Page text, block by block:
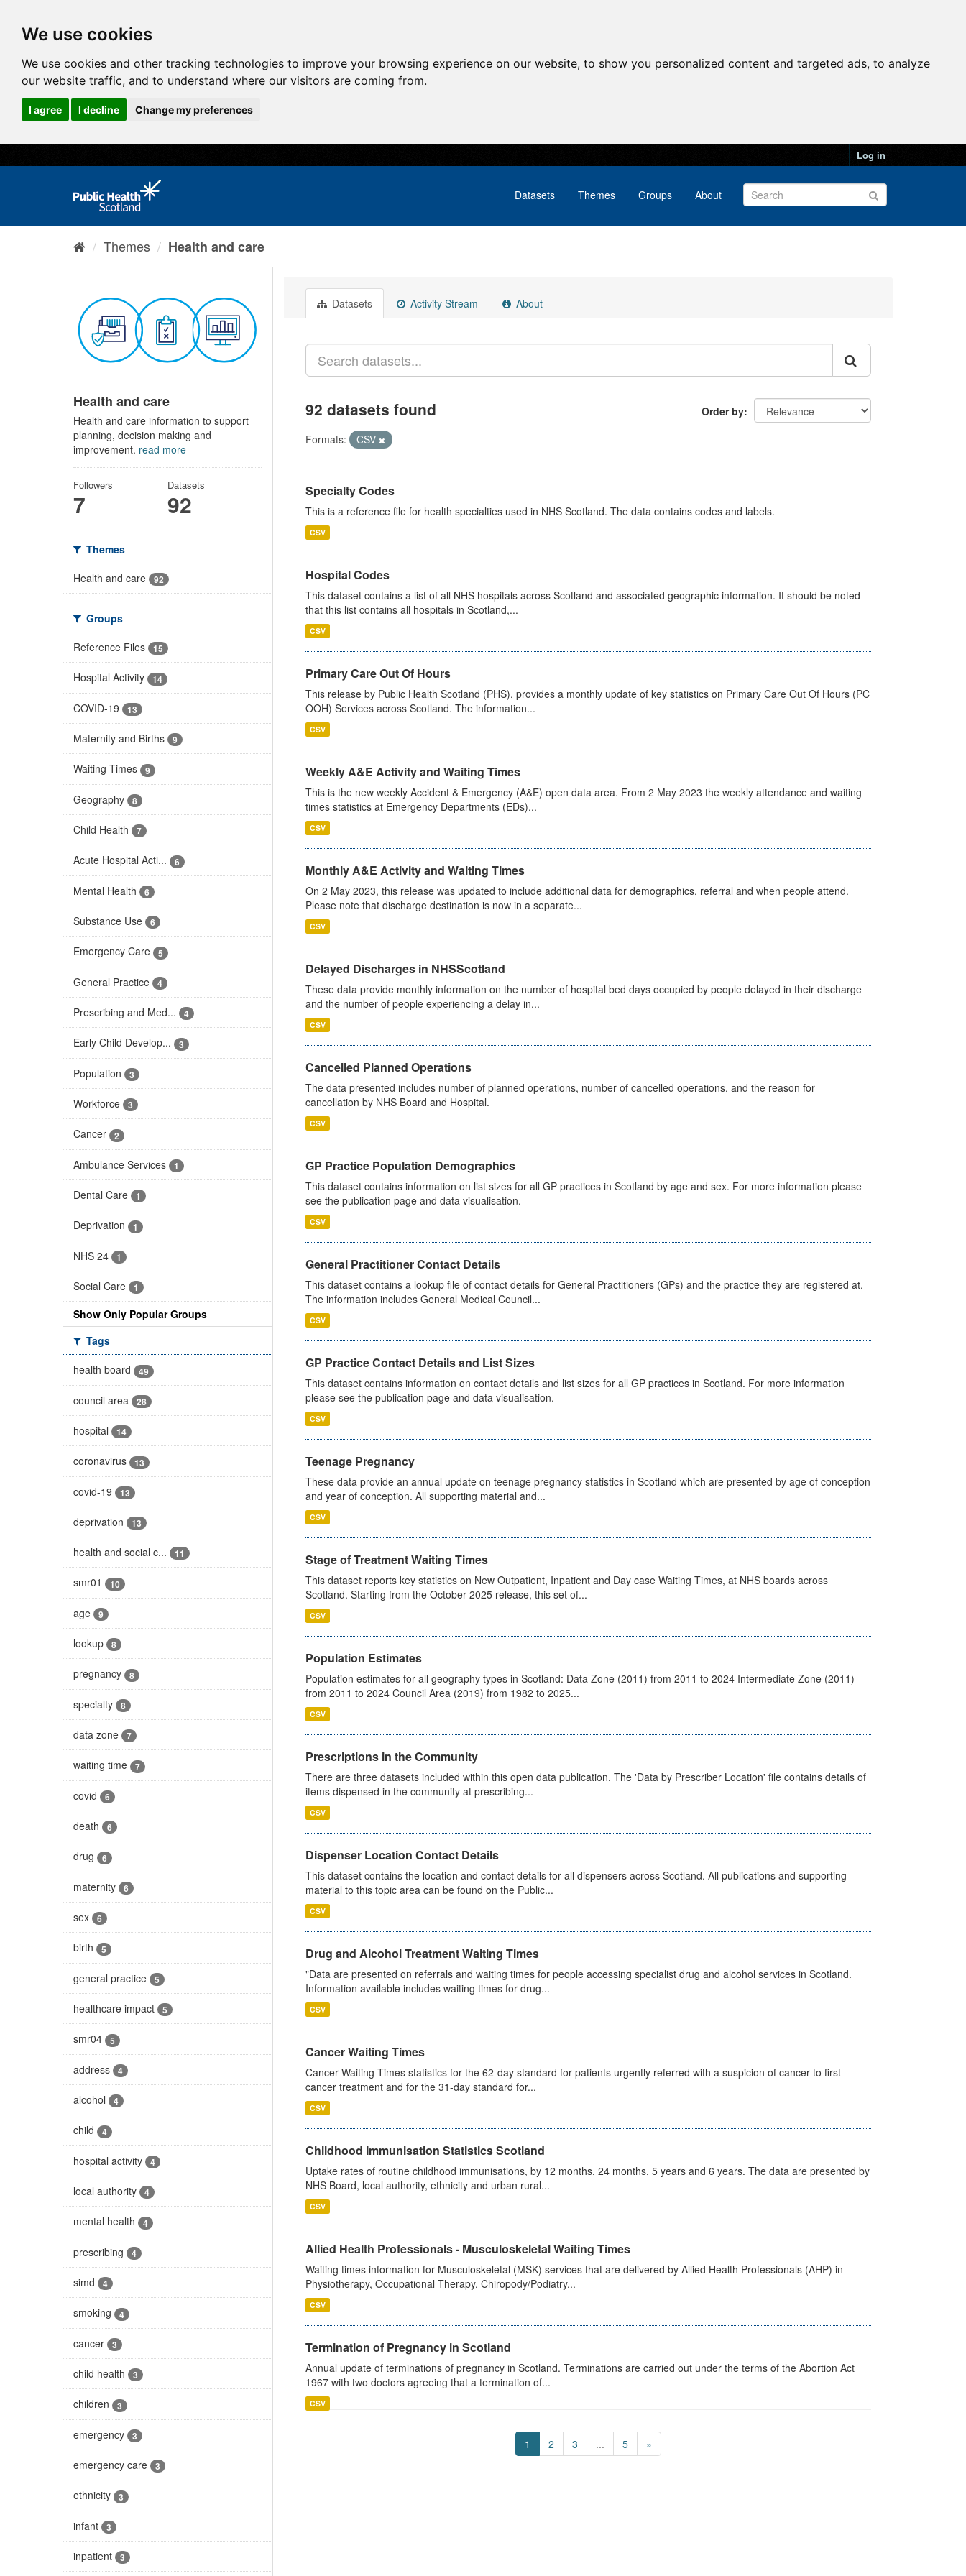
We use cookies
We use cookies and other tracking technologies to improve your browsing experience on our website, to show you personalized content and targeted ads, to analyze
our website traffic, and to understand where our visitors are coming from.
I agree I decline Change my preferences
Log in
Datasets Themes Groups About
Themes Health and care
Health and care
Health and care information to support
planning, decision making and
improvement. read more
Followers
7
Datasets
92
Themes
Health and care
92
Groups
Reference Files
15
Hospital Activity 14
COVID-19 13
Maternity and Births 9
Waiting Times 9
Geography 8
Child Health 7
Acute Hospital Acti... 6
Mental Health 6
Substance Use 6
Emergency Care 5
General Practice 4
Prescribing and Med... 4
Early Child Develop... 3
Population 3
Workforce 3
Cancer 2
Ambulance Services 1
Dental Care 1
Deprivation 1
NHS 24 1
Social Care 1
Show Only Popular Groups
Tags
health board
49
council area 28
hospital 14
coronavirus 13
covid-19 13
deprivation 13
health and social c... 11
smr01 10
age 9
lookup 8
pregnancy 8
specialty 8
data zone 7
waiting time 7
covid 6
death 6
drug 6
maternity 6
sex 6
birth 5
general practice 5
healthcare impact 5
smr04 5
address 4
alcohol 4
child 4
hospital activity 4
local authority 4
mental health 4
prescribing 4
simd 4
smoking 4
cancer 3
child health 3
children 3
emergency 3
emergency care 3
ethnicity 3
infant 3
inpatient 3
Datasets Activity Stream About
Order by
92 datasets found
Formats: CSV
Specialty Codes
This is a reference file for health specialties used in NHS Scotland. The data contains codes and labels.
CSV
Hospital Codes
This dataset contains a list of all NHS hospitals across Scotland and associated geographic information. It should be noted
that this list contains all hospitals in Scotland,...
CSV
Primary Care Out Of Hours
This release by Public Health Scotland (PHS), provides a monthly update of key statistics on Primary Care Out Of Hours (PC
OOH) Services across Scotland. The information...
CSV
Weekly A&E Activity and Waiting Times
This is the new weekly Accident & Emergency (A&E) open data area. From 2 May 2023 the weekly attendance and waiting
times statistics at Emergency Departments (EDs)...
CSV
Monthly A&E Activity and Waiting Times
On 2 May 2023, this release was updated to include additional data for demographics, referral and when people attend.
Please note that discharge destination is now in a separate...
CSV
Delayed Discharges in NHSScotland
These data provide monthly information on the number of hospital bed days occupied by people delayed in their discharge
and the number of people experiencing a delay in...
CSV
Cancelled Planned Operations
The data presented includes number of planned operations, number of cancelled operations, and the reason for
cancellation by NHS Board and Hospital.
CSV
GP Practice Population Demographics
This dataset contains information on list sizes for all GP practices in Scotland by age and sex. For more information please
see the publication page and data visualisation.
CSV
General Practitioner Contact Details
This dataset contains a lookup file of contact details for General Practitioners (GPs) and the practice they are registered at.
The information includes General Medical Council...
CSV
GP Practice Contact Details and List Sizes
This dataset contains information on contact details and list sizes for all GP practices in Scotland. For more information
please see the publication page and data visualisation.
CSV
Teenage Pregnancy
These data provide an annual update on teenage pregnancy statistics in Scotland which are presented by age of conception
and year of conception. All supporting material and...
CSV
Stage of Treatment Waiting Times
This dataset reports key statistics on New Outpatient, Inpatient and Day case Waiting Times, at NHS boards across
Scotland. Starting from the October 2025 release, this set of...
CSV
Population Estimates
Population estimates for all geography types in Scotland: Data Zone (2011) from 2011 to 2024 Intermediate Zone (2011)
from 2011 to 2024 Council Area (2019) from 1982 to 2025...
CSV
Prescriptions in the Community
There are three datasets included within this open data publication. The 'Data by Prescriber Location' file contains details of
items dispensed in the community at prescribing...
CSV
Dispenser Location Contact Details
This dataset contains the location and contact details for all dispensers across Scotland. All publications and supporting
material to this topic area can be found on the Public...
CSV
Drug and Alcohol Treatment Waiting Times
"Data are presented on referrals and waiting times for people accessing specialist drug and alcohol services in Scotland.
Information available includes waiting times for drug...
CSV
Cancer Waiting Times
Cancer Waiting Times statistics for the 62-day standard for patients urgently referred with a suspicion of cancer to first
cancer treatment and for the 31-day standard for...
CSV
Childhood Immunisation Statistics Scotland
Uptake rates of routine childhood immunisations, by 12 months, 24 months, 5 years and 6 years. The data are presented by
NHS Board, local authority, ethnicity and urban rural...
CSV
Allied Health Professionals - Musculoskeletal Waiting Times
Waiting times information for Musculoskeletal (MSK) services that are delivered by Allied Health Professionals (AHP) in
Physiotherapy, Occupational Therapy, Chiropody/Podiatry...
CSV
Termination of Pregnancy in Scotland
Annual update of terminations of pregnancy in Scotland. Terminations are carried out under the terms of the Abortion Act
1967 with two doctors agreeing that a termination of...
CSV
1 2 3 ... 5 »